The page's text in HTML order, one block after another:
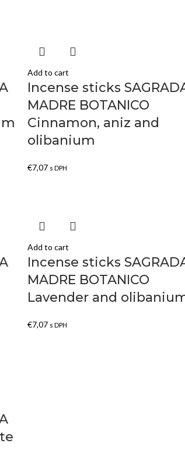
Add to cart
Incense sticks
MADRE BOTANICO
Cinnamon, aniz and
olibanium
€7,07 s DPH
Add to cart
Incense sticks
MADRE BOTANICO
Lavender and
€7,07 s DPH